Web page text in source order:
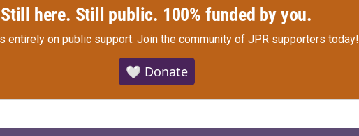
Still here. Still public. 100% funded by you.
entirely on public support. Join the community of JPR supporters today!
🤍 Donate